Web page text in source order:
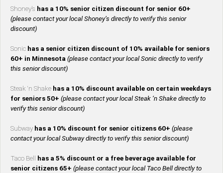
Shoney’s has a 10% senior citizen discount for senior 60+
(please contact your local Shoney’s directly to verify this senior
discount)
Sonic has a senior citizen discount of 10% available for seniors
60+ in Minnesota (please contact your local Sonic directly to verify
this senior discount)
Steak ‘n Shake has a 10% discount available on certain weekdays
for seniors 50+ (please contact your local Steak ‘n Shake directly to
verify this senior discount)
Subway has a 10% discount for senior citizens 60+ (please
contact your local Subway directly to verify this senior discount)
Taco Bell
has a 5% discount or a free beverage available for
senior citizens 65+ (please contact your local Taco Bell directly to